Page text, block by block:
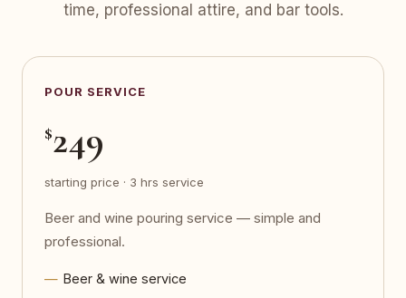
time, professional attire, and bar tools.
POUR SERVICE
$249
starting price · 3 hrs service
Beer and wine pouring service — simple and
professional.
Beer & wine service